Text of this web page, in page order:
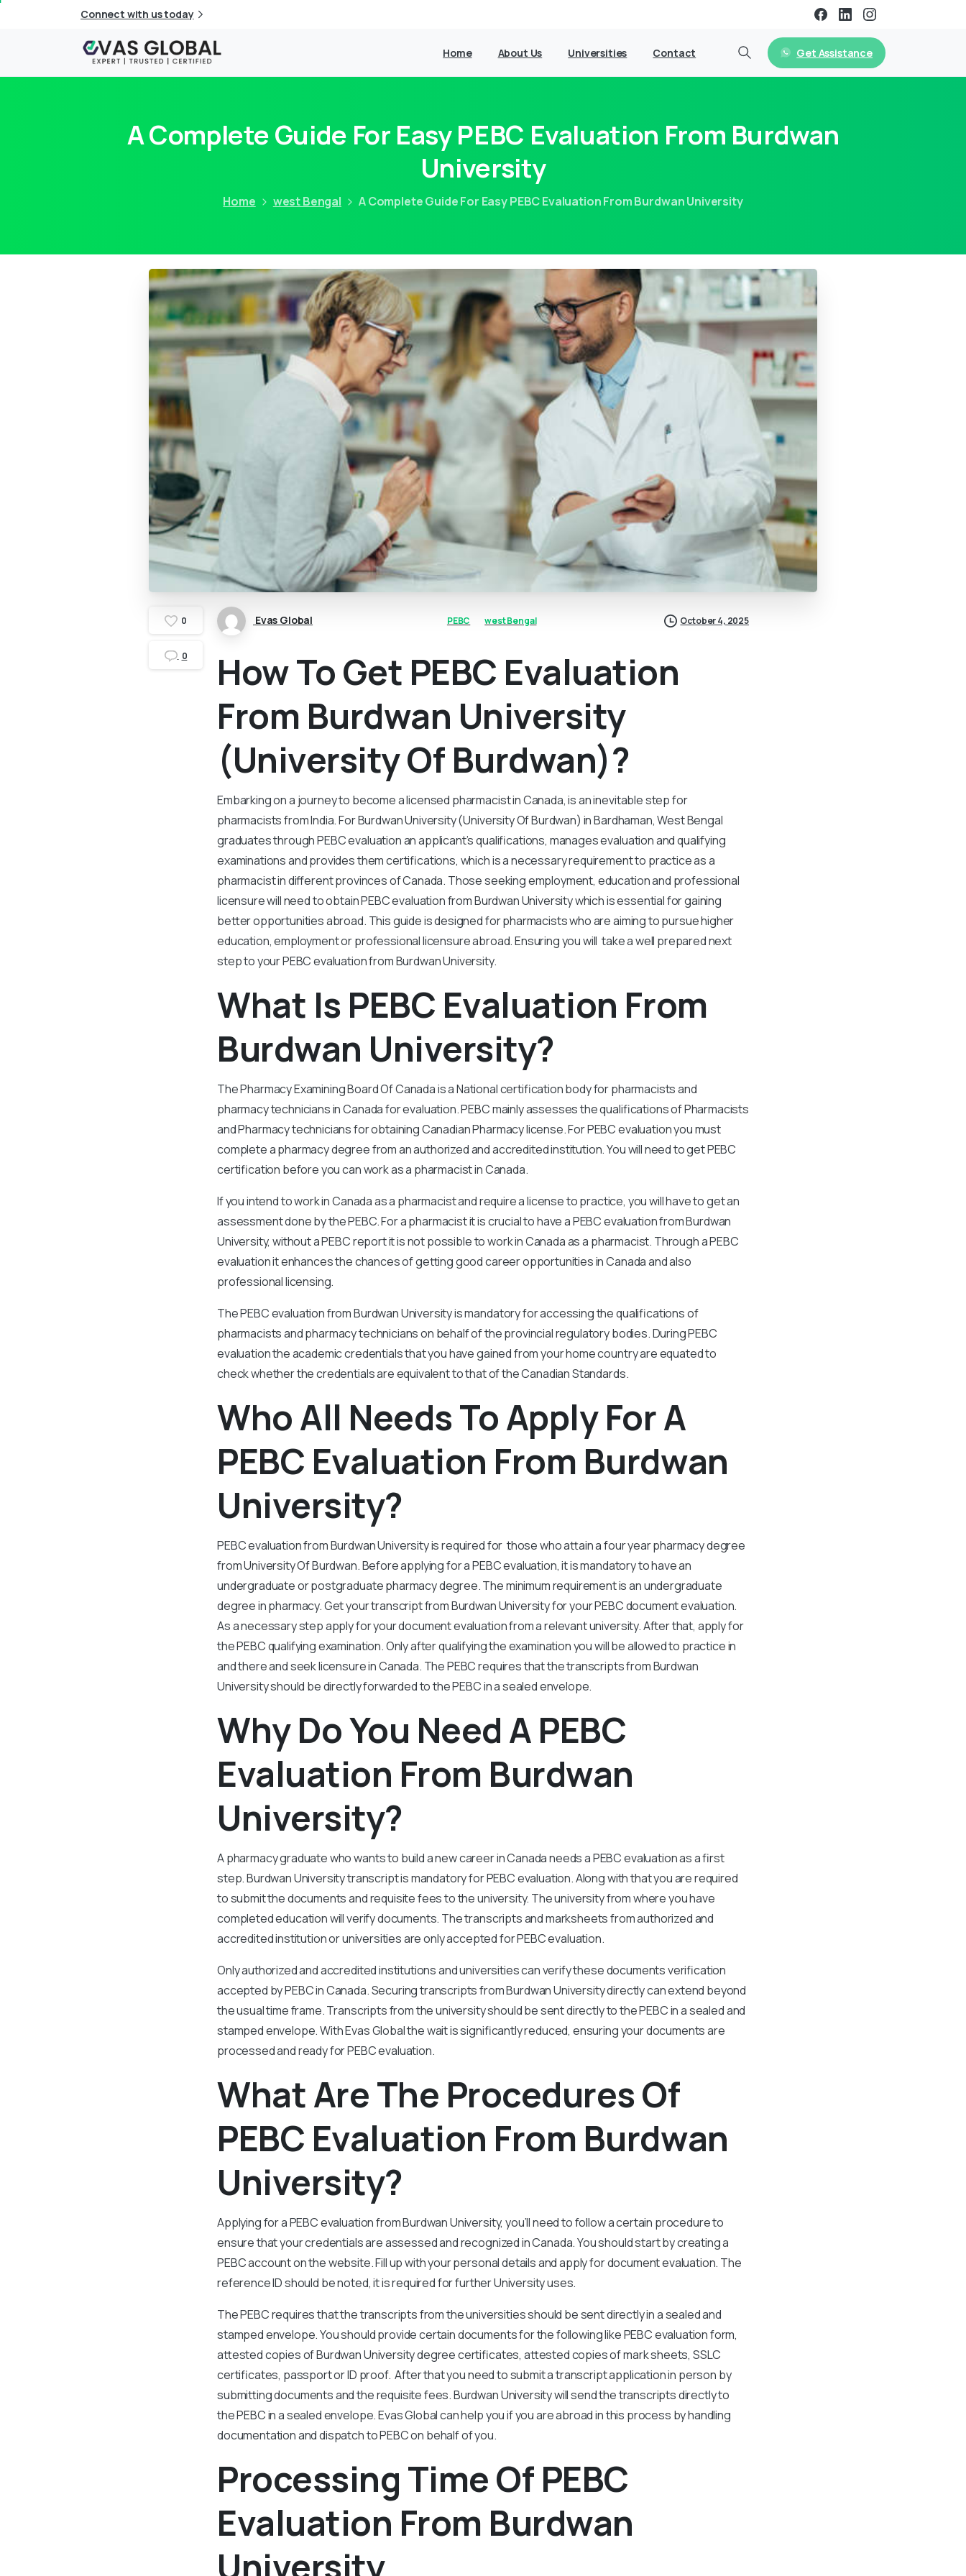
Connect with us today
Home About Us Universities Contact Get Assistance
A Complete Guide For Easy PEBC Evaluation From Burdwan
University
Home west Bengal A Complete Guide For Easy PEBC Evaluation From Burdwan University
0
0
Evas Global PEBC west Bengal October 4, 2025
How To Get PEBC Evaluation
From Burdwan University
(University Of Burdwan)?
Embarking on a journey to become a licensed pharmacist in Canada, is an inevitable step for
pharmacists from India. For Burdwan University (University Of Burdwan) in Bardhaman, West Bengal
graduates through PEBC evaluation an applicant’s qualifications, manages evaluation and qualifying
examinations and provides them certifications, which is a necessary requirement to practice as a
pharmacist in different provinces of Canada. Those seeking employment, education and professional
licensure will need to obtain PEBC evaluation from Burdwan University which is essential for gaining
better opportunities abroad. This guide is designed for pharmacists who are aiming to pursue higher
education, employment or professional licensure abroad. Ensuring you will take a well prepared next
step to your PEBC evaluation from Burdwan University.
What Is PEBC Evaluation From
Burdwan University?
The Pharmacy Examining Board Of Canada is a National certification body for pharmacists and
pharmacy technicians in Canada for evaluation. PEBC mainly assesses the qualifications of Pharmacists
and Pharmacy technicians for obtaining Canadian Pharmacy license. For PEBC evaluation you must
complete a pharmacy degree from an authorized and accredited institution. You will need to get PEBC
certification before you can work as a pharmacist in Canada.
If you intend to work in Canada as a pharmacist and require a license to practice, you will have to get an
assessment done by the PEBC. For a pharmacist it is crucial to have a PEBC evaluation from Burdwan
University, without a PEBC report it is not possible to work in Canada as a pharmacist. Through a PEBC
evaluation it enhances the chances of getting good career opportunities in Canada and also
professional licensing.
The PEBC evaluation from Burdwan University is mandatory for accessing the qualifications of
pharmacists and pharmacy technicians on behalf of the provincial regulatory bodies. During PEBC
evaluation the academic credentials that you have gained from your home country are equated to
check whether the credentials are equivalent to that of the Canadian Standards.
Who All Needs To Apply For A
PEBC Evaluation From Burdwan
University?
PEBC evaluation from Burdwan University is required for those who attain a four year pharmacy degree
from University Of Burdwan. Before applying for a PEBC evaluation, it is mandatory to have an
undergraduate or postgraduate pharmacy degree. The minimum requirement is an undergraduate
degree in pharmacy. Get your transcript from Burdwan University for your PEBC document evaluation.
As a necessary step apply for your document evaluation from a relevant university. After that, apply for
the PEBC qualifying examination. Only after qualifying the examination you will be allowed to practice in
and there and seek licensure in Canada. The PEBC requires that the transcripts from Burdwan
University should be directly forwarded to the PEBC in a sealed envelope.
Why Do You Need A PEBC
Evaluation From Burdwan
University?
A pharmacy graduate who wants to build a new career in Canada needs a PEBC evaluation as a first
step. Burdwan University transcript is mandatory for PEBC evaluation. Along with that you are required
to submit the documents and requisite fees to the university. The university from where you have
completed education will verify documents. The transcripts and marksheets from authorized and
accredited institution or universities are only accepted for PEBC evaluation.
Only authorized and accredited institutions and universities can verify these documents verification
accepted by PEBC in Canada. Securing transcripts from Burdwan University directly can extend beyond
the usual time frame. Transcripts from the university should be sent directly to the PEBC in a sealed and
stamped envelope. With Evas Global the wait is significantly reduced, ensuring your documents are
processed and ready for PEBC evaluation.
What Are The Procedures Of
PEBC Evaluation From Burdwan
University?
Applying for a PEBC evaluation from Burdwan University, you’ll need to follow a certain procedure to
ensure that your credentials are assessed and recognized in Canada. You should start by creating a
PEBC account on the website. Fill up with your personal details and apply for document evaluation. The
reference ID should be noted, it is required for further University uses.
The PEBC requires that the transcripts from the universities should be sent directly in a sealed and
stamped envelope. You should provide certain documents for the following like PEBC evaluation form,
attested copies of Burdwan University degree certificates, attested copies of mark sheets, SSLC
certificates, passport or ID proof. After that you need to submit a transcript application in person by
submitting documents and the requisite fees. Burdwan University will send the transcripts directly to
the PEBC in a sealed envelope. Evas Global can help you if you are abroad in this process by handling
documentation and dispatch to PEBC on behalf of you.
Processing Time Of PEBC
Evaluation From Burdwan
University